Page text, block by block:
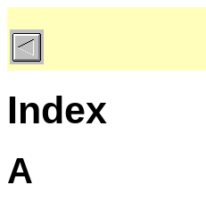
Index
A